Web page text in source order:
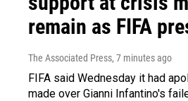
remain as FIFA
The Associated Press, 7 minutes ago
FIFA said Wednesday it had
made over Gianni Infantino's